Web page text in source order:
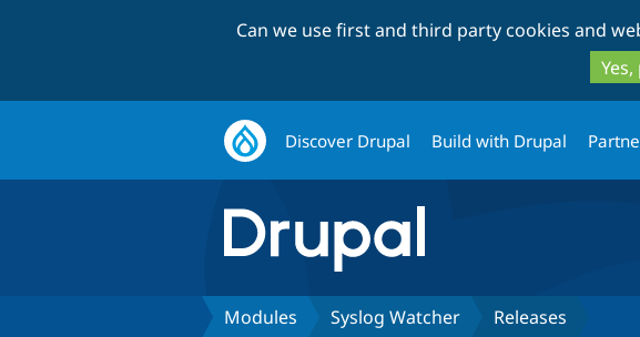
Can we use first and third party cookies and
Discover Drupal Build with Drupal
Modules Syslog Watcher Releases